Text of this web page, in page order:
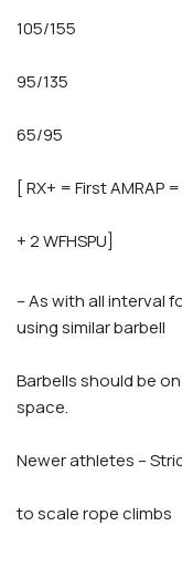
105/155
95/135
65/95
[ RX+ = First AMRAP
+ 2 WFHSPU]
– As with all interval
using similar barbell
Barbells should be
space.
Newer athletes –
to scale rope climbs